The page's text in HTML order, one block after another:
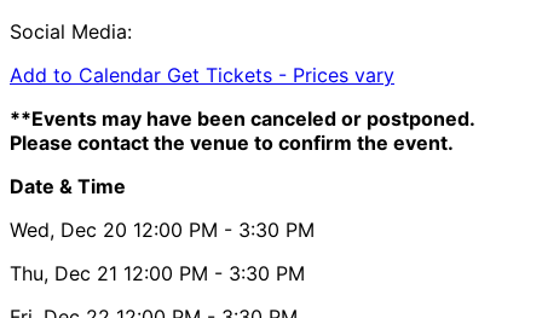
Social Media:
Add to Calendar Get Tickets - Prices vary
**Events may have been canceled or postponed.
Please contact the venue to confirm the event.
Date & Time
Wed, Dec 20 12:00 PM - 3:30 PM
Thu, Dec 21 12:00 PM - 3:30 PM